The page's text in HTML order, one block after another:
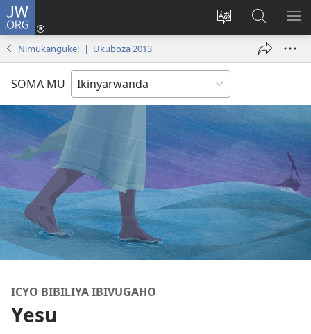
JW.ORG
Hindura
ururimi
Injira
(ifungukireShakisha
kuri
JW.ORG
Nimukanguke! | Ukuboza 2013
SOMA MU
ICYO BIBILIYA IBIVUGAHO
Yesu